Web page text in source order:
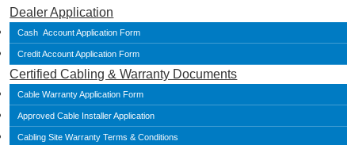
Dealer Application
Cash Account Application Form
Credit Account Application Form
Certified Cabling & Warranty Documents
Cable Warranty Application Form
Approved Cable Installer Application
Cabling Site Warranty Terms & Conditions